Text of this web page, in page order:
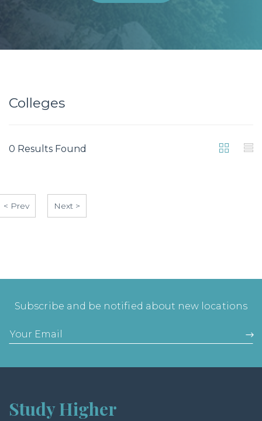
Colleges
0 Results Found
< Prev Next >
Subscribe and be notified about new locations
Study Higher